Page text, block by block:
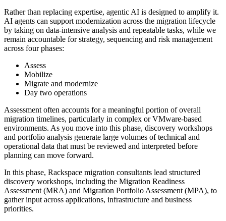
Rather than replacing expertise, agentic AI is designed to amplify it.
AI agents can support modernization across the migration lifecycle
by taking on data-intensive analysis and repeatable tasks, while we
remain accountable for strategy, sequencing and risk management
across four phases:
Assess
Mobilize
Migrate and modernize
Day two operations
Assessment often accounts for a meaningful portion of overall
migration timelines, particularly in complex or VMware-based
environments. As you move into this phase, discovery workshops
and portfolio analysis generate large volumes of technical and
operational data that must be reviewed and interpreted before
planning can move forward.
In this phase, Rackspace migration consultants lead structured
discovery workshops, including the Migration Readiness
Assessment (MRA) and Migration Portfolio Assessment (MPA), to
gather input across applications, infrastructure and business
priorities.